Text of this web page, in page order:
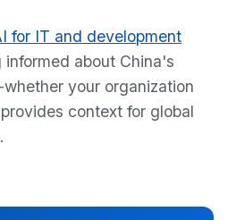
for IT and development
about China's
your organization
context for global